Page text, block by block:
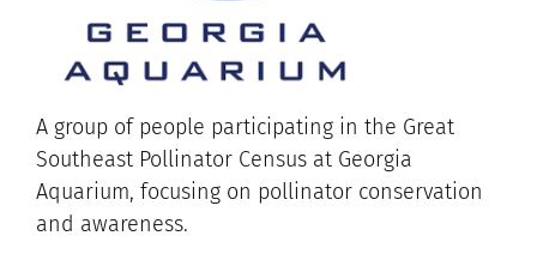
A group of people participating in the Great
Southeast Pollinator Census at Georgia
Aquarium, focusing on pollinator conservation
and awareness.